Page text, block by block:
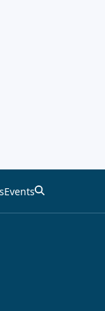
Events